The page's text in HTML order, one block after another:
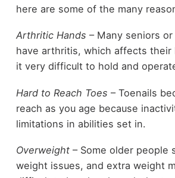
here are some of the many
Arthritic Hands – Many seniors
have arthritis, which affects their
it very difficult to hold and
Hard to Reach Toes – Toenails
reach as you age because
limitations in abilities set in.
Overweight– Some older people
weight issues, and extra weight